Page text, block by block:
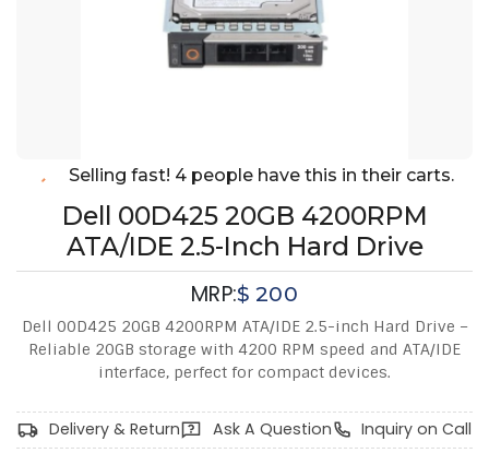
Selling fast! 4 people have this in their carts.
Dell 00D425 20GB 4200RPM
ATA/IDE 2.5-Inch Hard Drive
MRP:$200
Dell 00D425 20GB 4200RPM ATA/IDE 2.5-inch Hard Drive –
Reliable 20GB storage with 4200 RPM speed and ATA/IDE
interface, perfect for compact devices.
Delivery & Return Ask A Question Inquiry on Call